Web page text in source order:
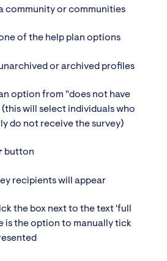
community or communities
of the help plan options
or archived profiles
option from "does not have
(this will select individuals who
do not receive the survey)
button
recipients will appear
the box next to the text 'full
is the option to manually tick